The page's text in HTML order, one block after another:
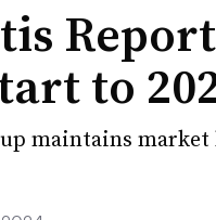
to
maintains